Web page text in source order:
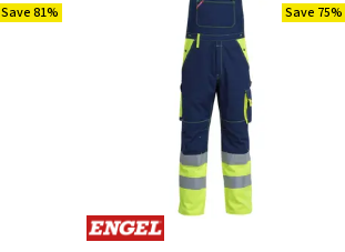
Save 81%
Save 75%